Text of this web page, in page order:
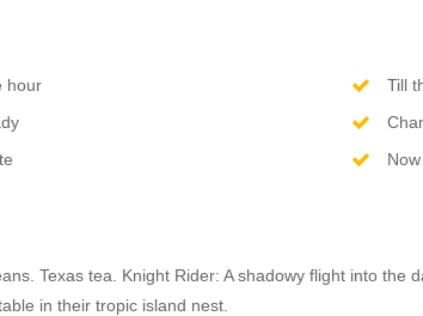
hour
Till
Texas tea. Knight Rider: A shadowy flight into
in their tropic island nest.